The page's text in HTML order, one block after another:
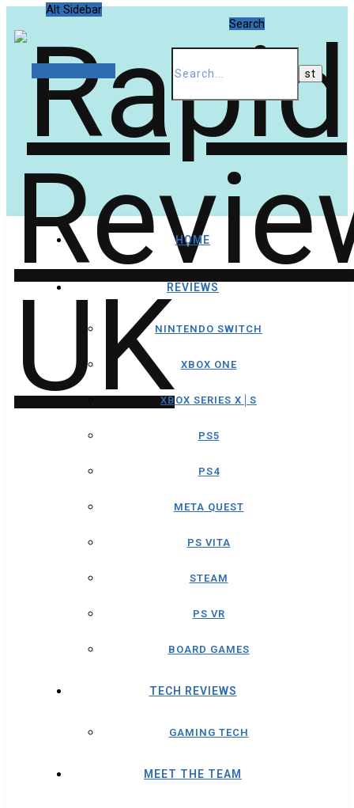
Alt Sidebar
Search
HOME
REVIEWS
NINTENDO SWITCH
XBOX ONE
XBOX SERIES X│S
PS5
PS4
META QUEST
PS VITA
STEAM
PS VR
BOARD GAMES
TECH REVIEWS
GAMING TECH
MEET THE TEAM